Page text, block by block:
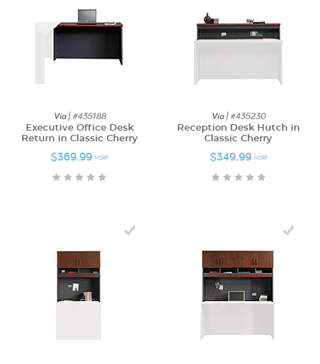
Via | #435188
Executive Office Desk
Return in Classic Cherry
$369.99 MSRP
Via | #435230
Reception Desk Hutch in
Classic Cherry
$349.99 MSRP